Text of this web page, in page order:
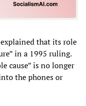
that its role
in a 1995 ruling.
cause” is no longer
the phones or